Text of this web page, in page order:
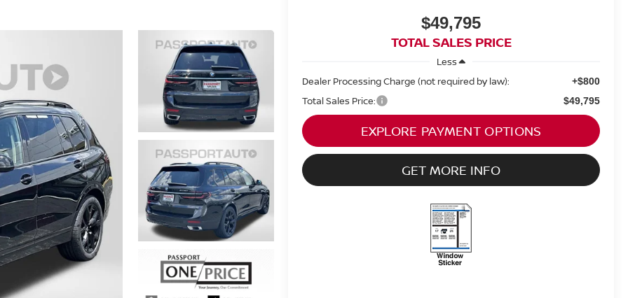
$49,795
TOTAL SALES PRICE
Less
Dealer Processing Charge (not required by law):
+$800
Total Sales Price: $49,795
EXPLORE PAYMENT OPTIONS
GET MORE INFO